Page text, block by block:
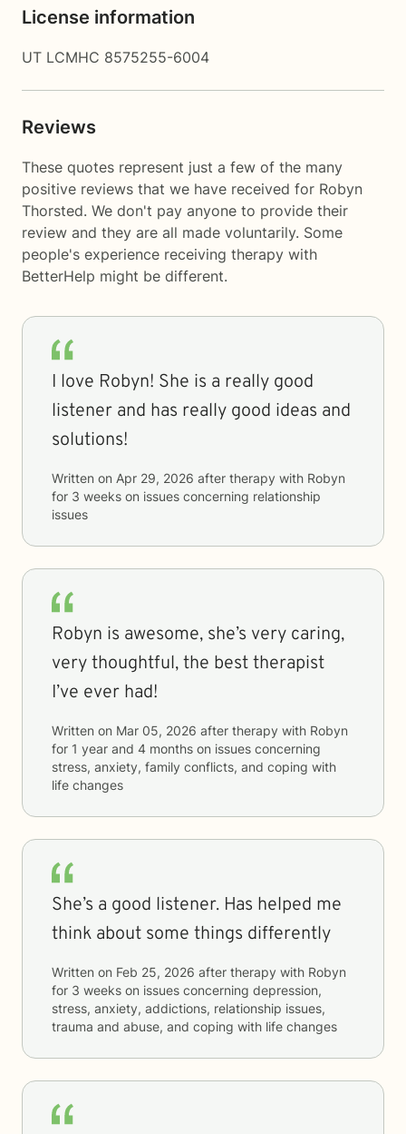
License information
UT LCMHC 8575255-6004
Reviews
These quotes represent just a few of the many
positive reviews that we have received for Robyn
Thorsted. We don't pay anyone to provide their
review and they are all made voluntarily. Some
people's experience receiving therapy with
BetterHelp might be different.
I love Robyn! She is a really good
listener and has really good ideas and
solutions!
Written on Apr 29, 2026 after therapy with Robyn
for 3 weeks on issues concerning relationship
issues
Robyn is awesome, she’s very caring,
very thoughtful, the best therapist
I’ve ever had!
Written on Mar 05, 2026 after therapy with Robyn
for 1 year and 4 months on issues concerning
stress, anxiety, family conflicts, and coping with
life changes
She’s a good listener. Has helped me
think about some things differently
Written on Feb 25, 2026 after therapy with Robyn
for 3 weeks on issues concerning depression,
stress, anxiety, addictions, relationship issues,
trauma and abuse, and coping with life changes